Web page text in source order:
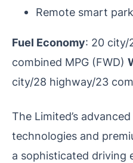
Remote smart
Fuel Economy: 20 city/
combined MPG (FWD)
city/28 highway/23
The Limited’s
technologies and
a sophisticated driving